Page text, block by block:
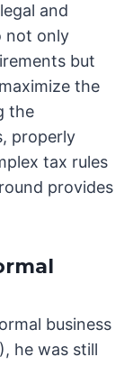
and
not only
but
the
the
properly
tax rules
provides
business
he was still